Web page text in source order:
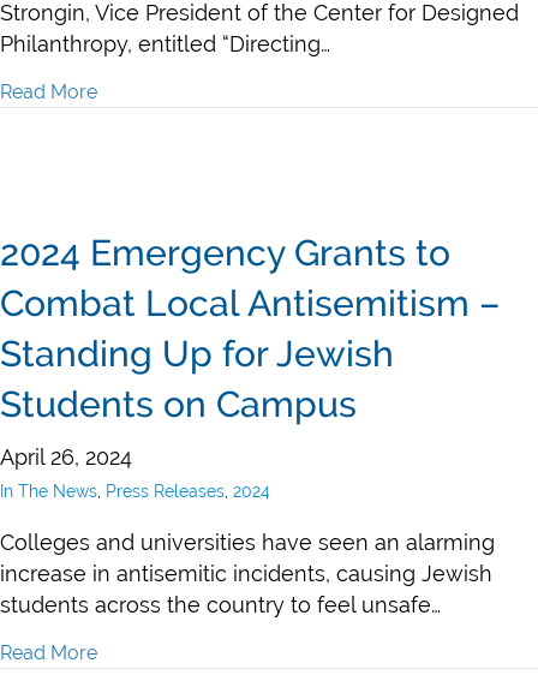
Strongin, Vice President of the Center for Designed
Philanthropy, entitled “Directing…
Read More
2024 Emergency Grants to
Combat Local Antisemitism –
Standing Up for Jewish
Students on Campus
April 26, 2024
In The News Press Releases 2024
Colleges and universities have seen an alarming
increase in antisemitic incidents, causing Jewish
students across the country to feel unsafe…
Read More